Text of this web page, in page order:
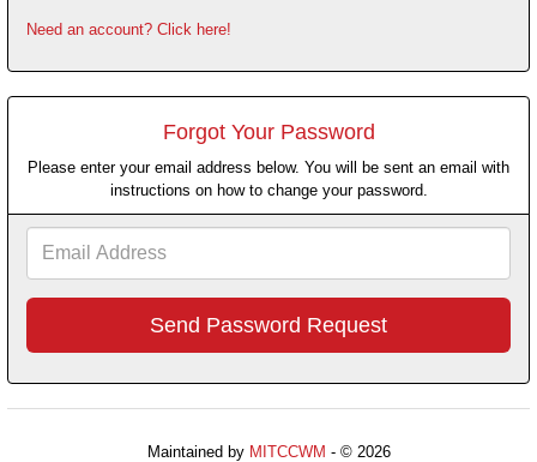
Need an account? Click here!
Forgot Your Password
Please enter your email address below. You will be sent an email with
instructions on how to change your password.
Maintained by MITCCWM - © 2026